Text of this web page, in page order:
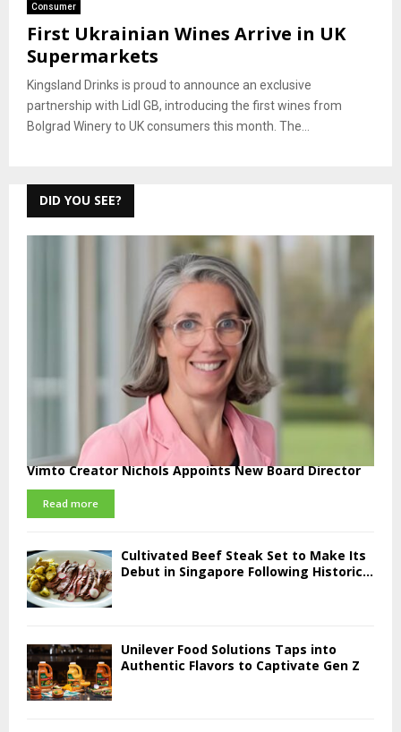
Consumer
First Ukrainian Wines Arrive in UK
Supermarkets
Kingsland Drinks is proud to announce an exclusive
partnership with Lidl GB, introducing the first wines from
Bolgrad Winery to UK consumers this month. The...
DID YOU SEE?
Vimto Creator Nichols Appoints New Board Director
Read more
Cultivated Beef Steak Set to Make Its
Debut in Singapore Following Historic...
Unilever Food Solutions Taps into
Authentic Flavors to Captivate Gen Z